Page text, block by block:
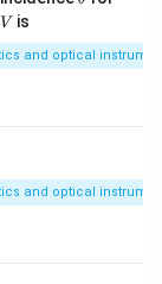
c{n_
{2},\f
rac{n
ac{n_
0}
a
V is
and optical
and optical